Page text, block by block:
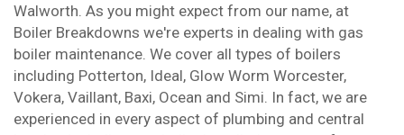
Walworth. As you might expect from our name, at
Boiler Breakdowns we're experts in dealing with gas
boiler maintenance. We cover all types of boilers
including Potterton, Ideal, Glow Worm Worcester,
Vokera, Vaillant, Baxi, Ocean and Simi. In fact, we are
experienced in every aspect of plumbing and central